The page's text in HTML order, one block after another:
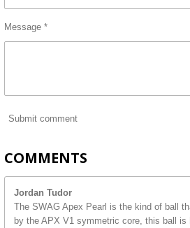
Message *
Submit comment
COMMENTS
Jordan Tudor
The SWAG Apex Pearl is the kind of ball
by the APX V1 symmetric core, this ball